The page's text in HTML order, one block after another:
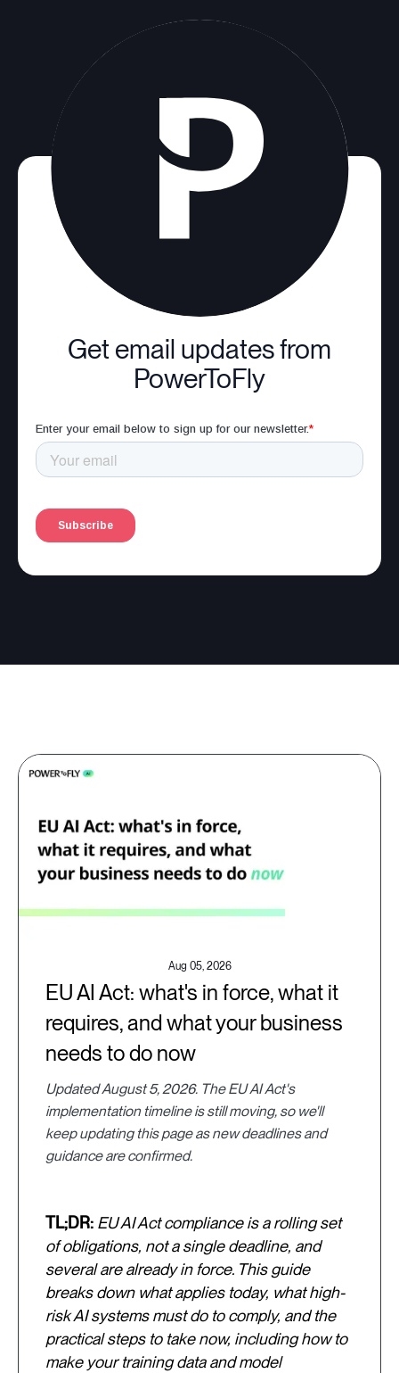
Get email updates from
PowerToFly
Aug 05, 2026
EU AI Act: what's in force, what it
requires, and what your business
needs to do now
Updated August 5, 2026. The EU AI Act's
implementation timeline is still moving, so we'll
keep updating this page as new deadlines and
guidance are confirmed.
TL;DR: EU AI Act compliance is a rolling set
of obligations, not a single deadline, and
several are already in force. This guide
breaks down what applies today, what high-
risk AI systems must do to comply, and the
practical steps to take now, including how to
make your training data and model